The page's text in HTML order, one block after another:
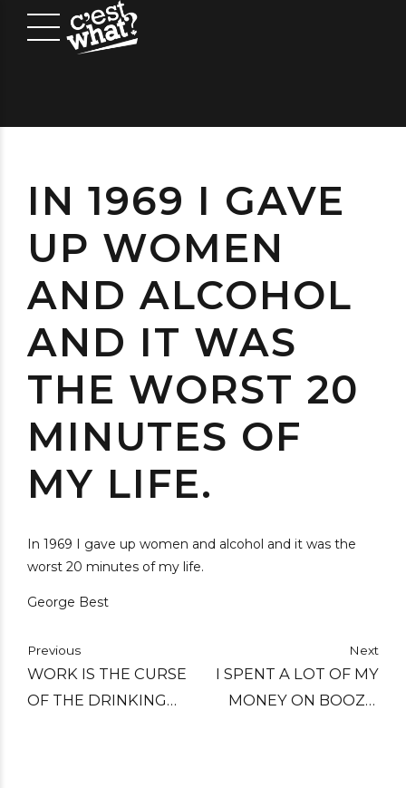
IN 1969 I GAVE
UP WOMEN
AND ALCOHOL
AND IT WAS
THE WORST 20
MINUTES OF
MY LIFE.
In 1969 I gave up women and alcohol and it was the
worst 20 minutes of my life.
George Best
Previous
WORK IS THE CURSE
OF THE DRINKING
Next
I SPENT A LOT OF MY
MONEY ON BOOZE,